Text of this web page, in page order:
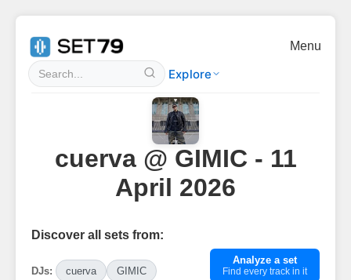
Explore
Menu
cuerva @ GIMIC - 11
April 2026
Discover all sets from:
DJs: cuerva GIMIC
Analyze a set
Find every track in it